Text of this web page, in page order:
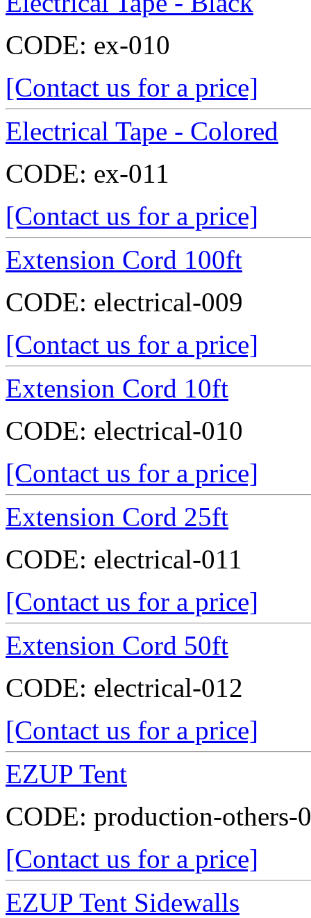
CODE: ex-010
[Contact us for a price]
Electrical Tape - Colored
CODE: ex-011
[Contact us for a price]
Extension Cord 100ft
CODE: electrical-009
[Contact us for a price]
Extension Cord 10ft
CODE: electrical-010
[Contact us for a price]
Extension Cord 25ft
CODE: electrical-011
[Contact us for a price]
Extension Cord 50ft
CODE: electrical-012
[Contact us for a price]
EZUP Tent
CODE: production-others-
[Contact us for a price]
EZUP Tent Sidewalls